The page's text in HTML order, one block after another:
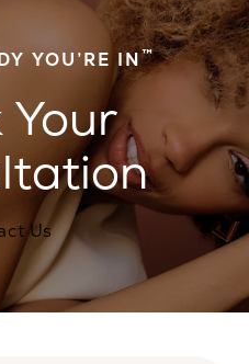
YOU’RE IN™
Your
Us